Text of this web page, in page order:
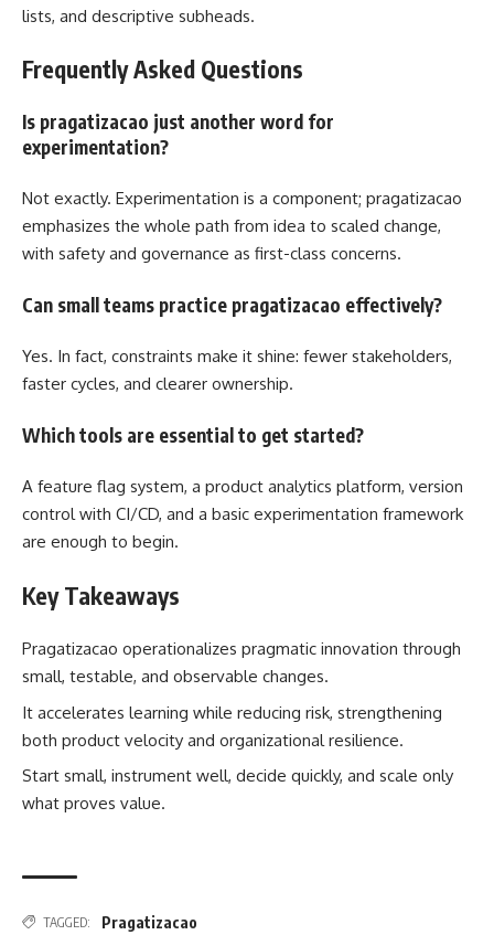
lists, and descriptive subheads.
Frequently Asked Questions
Is pragatizacao just another word for
experimentation?
Not exactly. Experimentation is a component; pragatizacao
emphasizes the whole path from idea to scaled change,
with safety and governance as first-class concerns.
Can small teams practice pragatizacao effectively?
Yes. In fact, constraints make it shine: fewer stakeholders,
faster cycles, and clearer ownership.
Which tools are essential to get started?
A feature flag system, a product analytics platform, version
control with CI/CD, and a basic experimentation framework
are enough to begin.
Key Takeaways
Pragatizacao operationalizes pragmatic innovation through
small, testable, and observable changes.
It accelerates learning while reducing risk, strengthening
both product velocity and organizational resilience.
Start small, instrument well, decide quickly, and scale only
what proves value.
TAGGED: Pragatizacao